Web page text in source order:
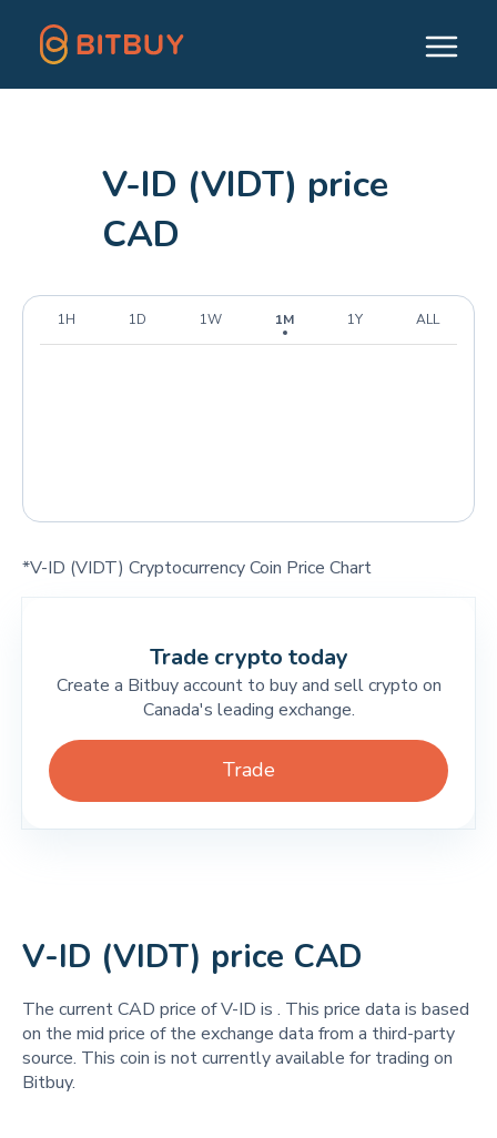
V-ID (VIDT) price
CAD
1H 1D 1W 1M 1Y ALL
*V-ID (VIDT) Cryptocurrency Coin Price Chart
Trade crypto today
Create a Bitbuy account to buy and sell crypto on
Canada's leading exchange.
Trade
V-ID (VIDT) price CAD
The current CAD price of V-ID is . This price data is based
on the mid price of the exchange data from a third-party
source. This coin is not currently available for trading on
Bitbuy.